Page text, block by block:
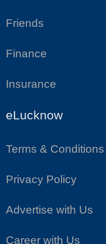
Friends
Finance
Insurance
eLucknow
Terms & Conditions
Privacy Policy
Advertise with Us
Career with Us